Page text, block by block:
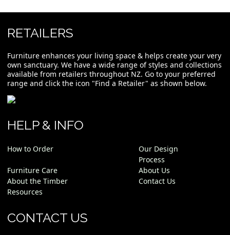
RETAILERS
Furniture enhances your living space & helps create your very
own sanctuary. We have a wide range of styles and collections
available from retailers throughout NZ. Go to your preferred
range and click the icon "Find a Retailer" as shown below.
HELP & INFO
How to Order
Our Design
Process
Furniture Care
About Us
About the Timber
Contact Us
Resources
CONTACT US